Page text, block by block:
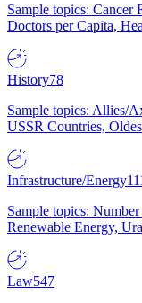
Sample topics: Cancer
Doctors per Capita,
History78
Sample topics: Allies/
USSR Countries,
Infrastructure/Energy
Sample topics:
Renewable Energy,
Law547